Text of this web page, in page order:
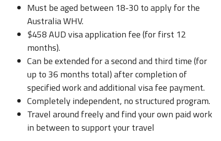
Must be aged between 18-30 to apply for the
Australia WHV.
$458 AUD visa application fee (for first 12
months).
Can be extended for a second and third time (for
up to 36 months total) after completion of
specified work and additional visa fee payment.
Completely independent, no structured program.
Travel around freely and find your own paid work
in between to support your travel